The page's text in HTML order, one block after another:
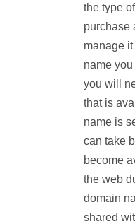
the type
purchase
manage
name
you will
that is
name is
can take
become
the web
domain
shared